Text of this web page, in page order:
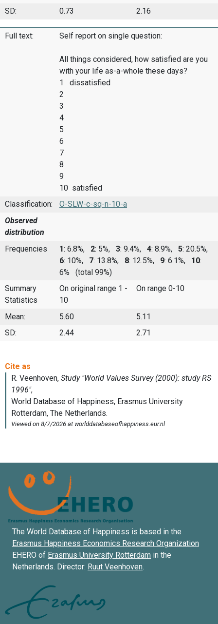
SD:
0.73 2.16
Full text: Self report on single question:
All things considered, how satisfied are you
with your life as-a-whole these days?
1 dissatisfied
2
3
4
5
6
7
8
9
10 satisfied
Classification:
O-SLW-c-sq-n-10-a
Observed
distribution
Frequencies
1: 6.8%, 2: 5%, 3: 9.4%, 4: 8.9%, 5: 20.5%,
6: 10%, 7: 13.8%, 8: 12.5%, 9: 6.1%, 10:
6%
(total 99%)
Summary
Statistics
On original range 1 -
10
On range 0-10
Mean: 5.60
5.11
SD:
2.44 2.71
The World Database of Happiness is based in the
Erasmus Happiness Economics Research Organization
EHERO of Erasmus University Rotterdam in the
Netherlands. Director: Ruut Veenhoven.